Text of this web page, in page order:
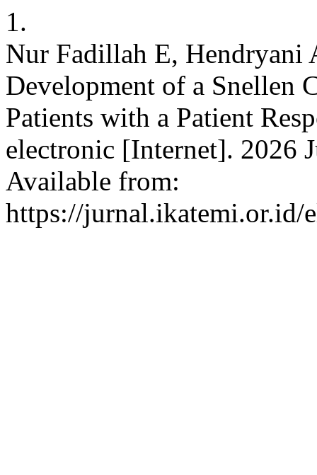
1.
Nur Fadillah E, Hendryani
Development of a Snellen
Patients with a Patient
electronic [Internet]. 2026
Available from:
https://jurnal.ikatemi.or.id/